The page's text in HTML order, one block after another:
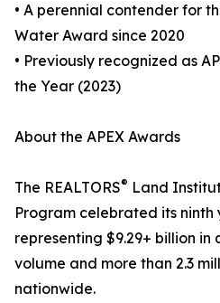
• A perennial contender for
Water Award since 2020
• Previously recognized as
the Year (2023)
About the APEX Awards
The REALTORS® Land
Program celebrated its
representing $9.29+ billion
volume and more than 2.3
nationwide.